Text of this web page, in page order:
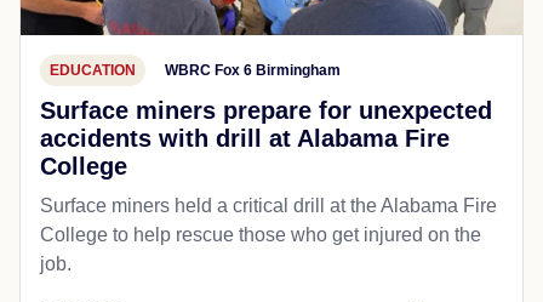
EDUCATION WBRC Fox 6 Birmingham
Surface miners prepare for unexpected
accidents with drill at Alabama Fire
College
Surface miners held a critical drill at the Alabama Fire
College to help rescue those who get injured on the
job.